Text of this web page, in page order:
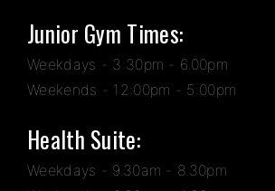
Junior Gym Times:
Weekdays - 3:30pm - 6.00pm
Weekends - 12:00pm - 5:00pm
Health Suite:
Weekdays - 9.30am - 8.30pm